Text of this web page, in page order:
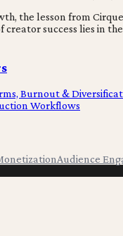
the lesson from
success lies in
Burnout &
Workflows
Audience